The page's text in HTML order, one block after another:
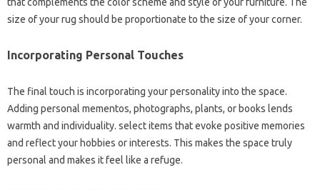
size of your rug should be proportionate to the size of your corner.
Incorporating Personal Touches
The final touch is incorporating your personality into the space.
Adding personal mementos, photographs, plants, or books lends
warmth and individuality. select items that evoke positive memories
and reflect your hobbies or interests. This makes the space truly
personal and makes it feel like a refuge.